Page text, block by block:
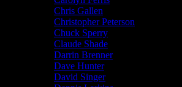
Chris Gallen
Christopher Peterson
Chuck Sperry
Claude Shade
Darrin Brenner
Dave Hunter
David Singer